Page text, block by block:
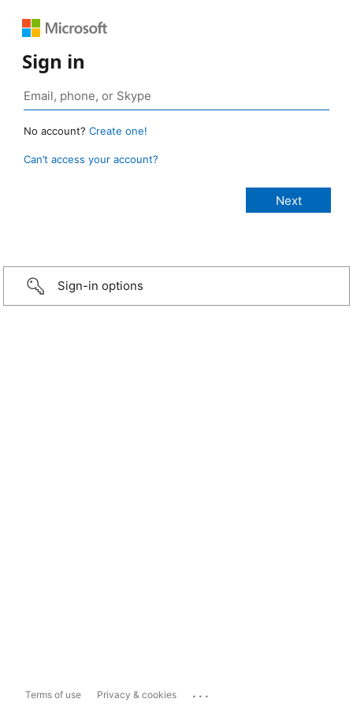
Sign in
No account? Create one!
Can’t access your account?
Sign-in options
Terms of use Privacy & cookies ...